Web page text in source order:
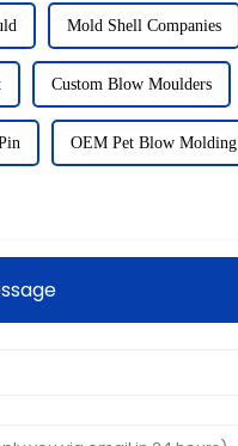
Mold Shell Companies
Custom Blow Moulders
OEM Pet Blow Molding